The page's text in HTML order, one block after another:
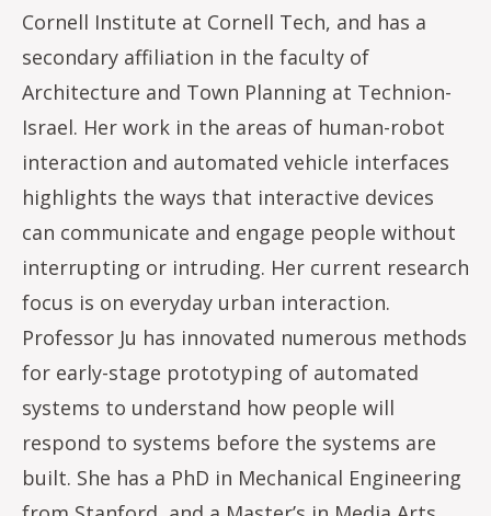
Cornell Institute at Cornell Tech, and has a
secondary affiliation in the faculty of
Architecture and Town Planning at Technion-
Israel. Her work in the areas of human-robot
interaction and automated vehicle interfaces
highlights the ways that interactive devices
can communicate and engage people without
interrupting or intruding. Her current research
focus is on everyday urban interaction.
Professor Ju has innovated numerous methods
for early-stage prototyping of automated
systems to understand how people will
respond to systems before the systems are
built. She has a PhD in Mechanical Engineering